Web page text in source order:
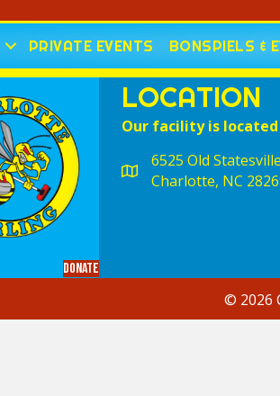
@CharlotteCurling
PRIVATE EVENTS BONSPIELS &
Donate
LOCATION
Our facility is
6525 Old
Charlotte, NC
© 2026